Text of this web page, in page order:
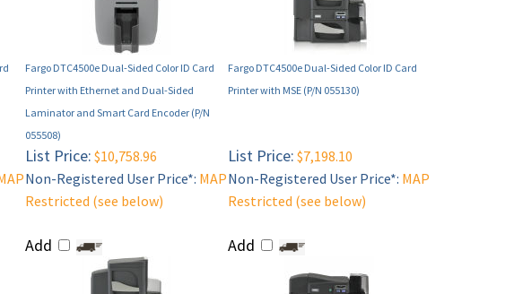
Fargo DTC4500e Dual-Sided Color ID Card
Printer with Ethernet and Dual-Sided
Laminator and Smart Card Encoder (P/N
055508)
Fargo DTC4500e Dual-Sided Color ID Card
Printer with MSE (P/N 055130)
List Price: $10,758.96
Non-Registered User Price*: MAP
Restricted (see below)
Add
List Price: $7,198.10
Non-Registered User Price*: MAP
Restricted (see below)
Add